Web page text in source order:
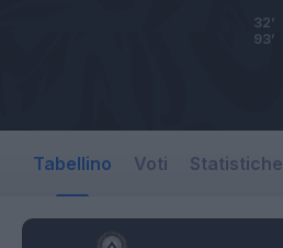
32’
93’
Tabellino Voti Statistiche